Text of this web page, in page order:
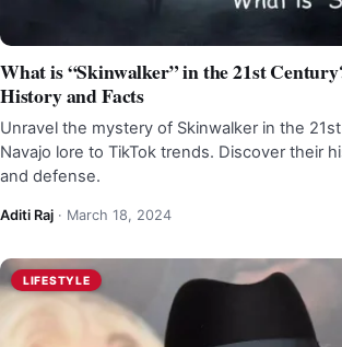
What is “Skinwalker” in the 21st
History and Facts
Unravel the mystery of Skinwalker in the
Navajo lore to TikTok trends. Discover their
and defense.
Aditi Raj · March 18, 2024
LIFESTYLE